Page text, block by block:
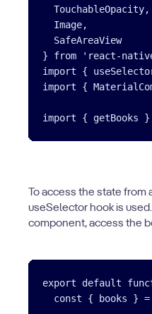
  TouchableOpacity,
  Image,
  SafeAreaView
} from 'react-
import {
import {
To access the state from
useSelector hook is
component, access the
export default
const { books }